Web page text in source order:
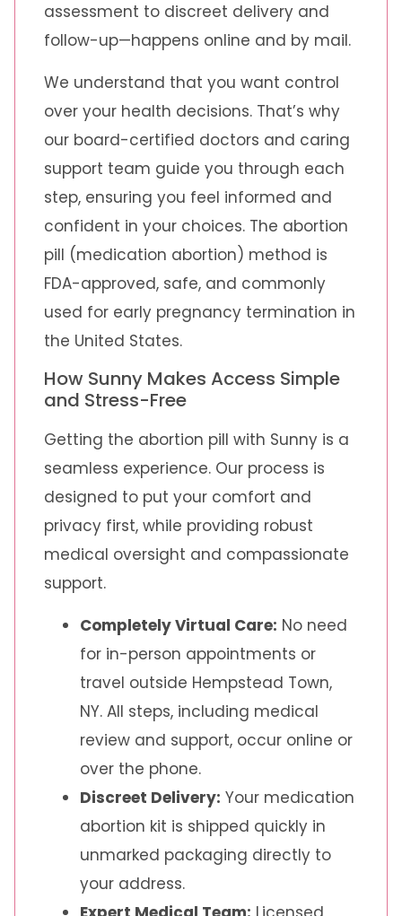
assessment to discreet delivery and
follow-up—happens online and by mail.
We understand that you want control
over your health decisions. That’s why
our board-certified doctors and caring
support team guide you through each
step, ensuring you feel informed and
confident in your choices. The abortion
pill (medication abortion) method is
FDA-approved, safe, and commonly
used for early pregnancy termination in
the United States.
How Sunny Makes Access Simple
and Stress-Free
Getting the abortion pill with Sunny is a
seamless experience. Our process is
designed to put your comfort and
privacy first, while providing robust
medical oversight and compassionate
support.
Completely Virtual Care: No need
for in-person appointments or
travel outside Hempstead Town,
NY. All steps, including medical
review and support, occur online or
over the phone.
Discreet Delivery: Your medication
abortion kit is shipped quickly in
unmarked packaging directly to
your address.